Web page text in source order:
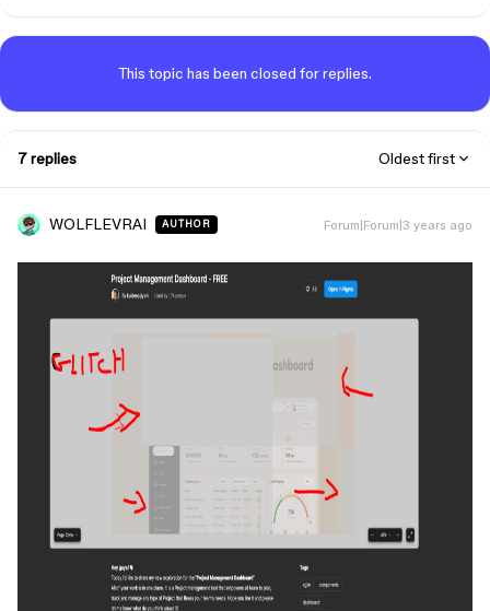
This topic has been closed for replies.
7 replies Oldest first
WOLFLEVRAI AUTHOR Forum|Forum|3 years ago